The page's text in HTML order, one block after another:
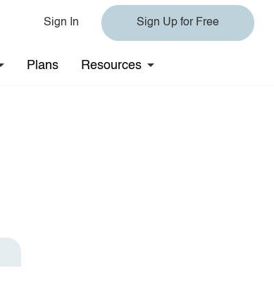
Sign In Sign Up for Free
Plans Resources